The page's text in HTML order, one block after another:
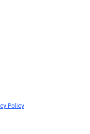
Policy